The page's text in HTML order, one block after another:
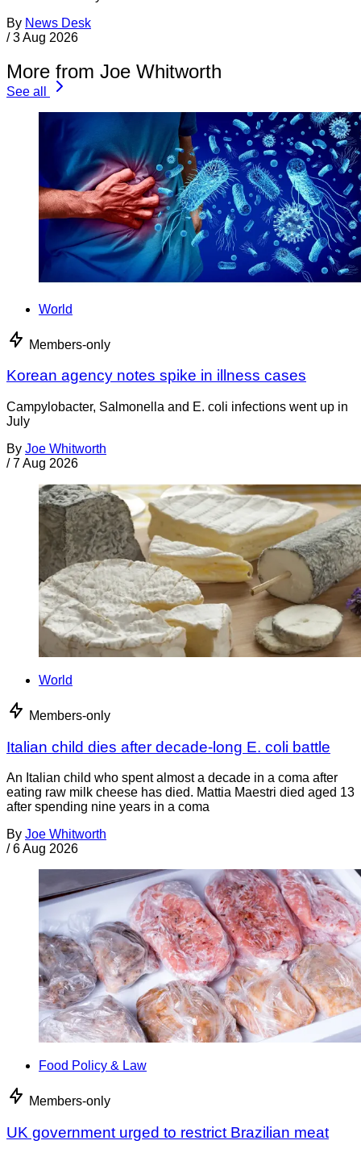
By News Desk
/ 3 Aug 2026
More from Joe Whitworth
See all
World
Members-only
Korean agency notes spike in illness cases
Campylobacter, Salmonella and E. coli infections went up in
July
By Joe Whitworth
/ 7 Aug 2026
World
Members-only
Italian child dies after decade-long E. coli battle
An Italian child who spent almost a decade in a coma after
eating raw milk cheese has died. Mattia Maestri died aged 13
after spending nine years in a coma
By Joe Whitworth
/ 6 Aug 2026
Food Policy & Law
Members-only
UK government urged to restrict Brazilian meat